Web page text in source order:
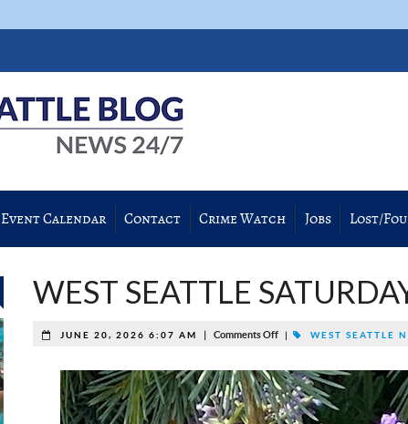
Event Calendar Contact Crime Watch Jobs Lost/
WEST SEATTLE
JUNE 20, 2026 6:07 AM Comments Off WEST SEATTLE